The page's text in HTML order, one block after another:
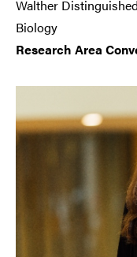
Walther
Biology
Research Area